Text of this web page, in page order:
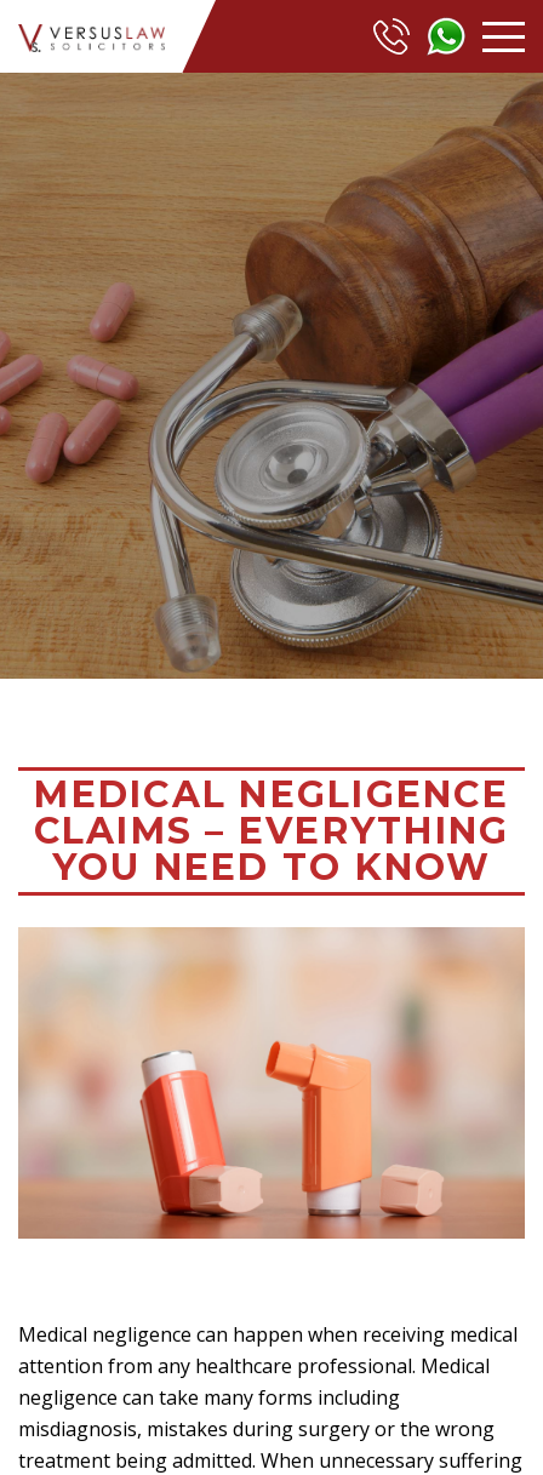
MEDICAL NEGLIGENCE
CLAIMS – EVERYTHING
YOU NEED TO KNOW
Medical negligence can happen when receiving medical
attention from any healthcare professional. Medical
negligence can take many forms including
misdiagnosis, mistakes during surgery or the wrong
treatment being admitted. When unnecessary suffering